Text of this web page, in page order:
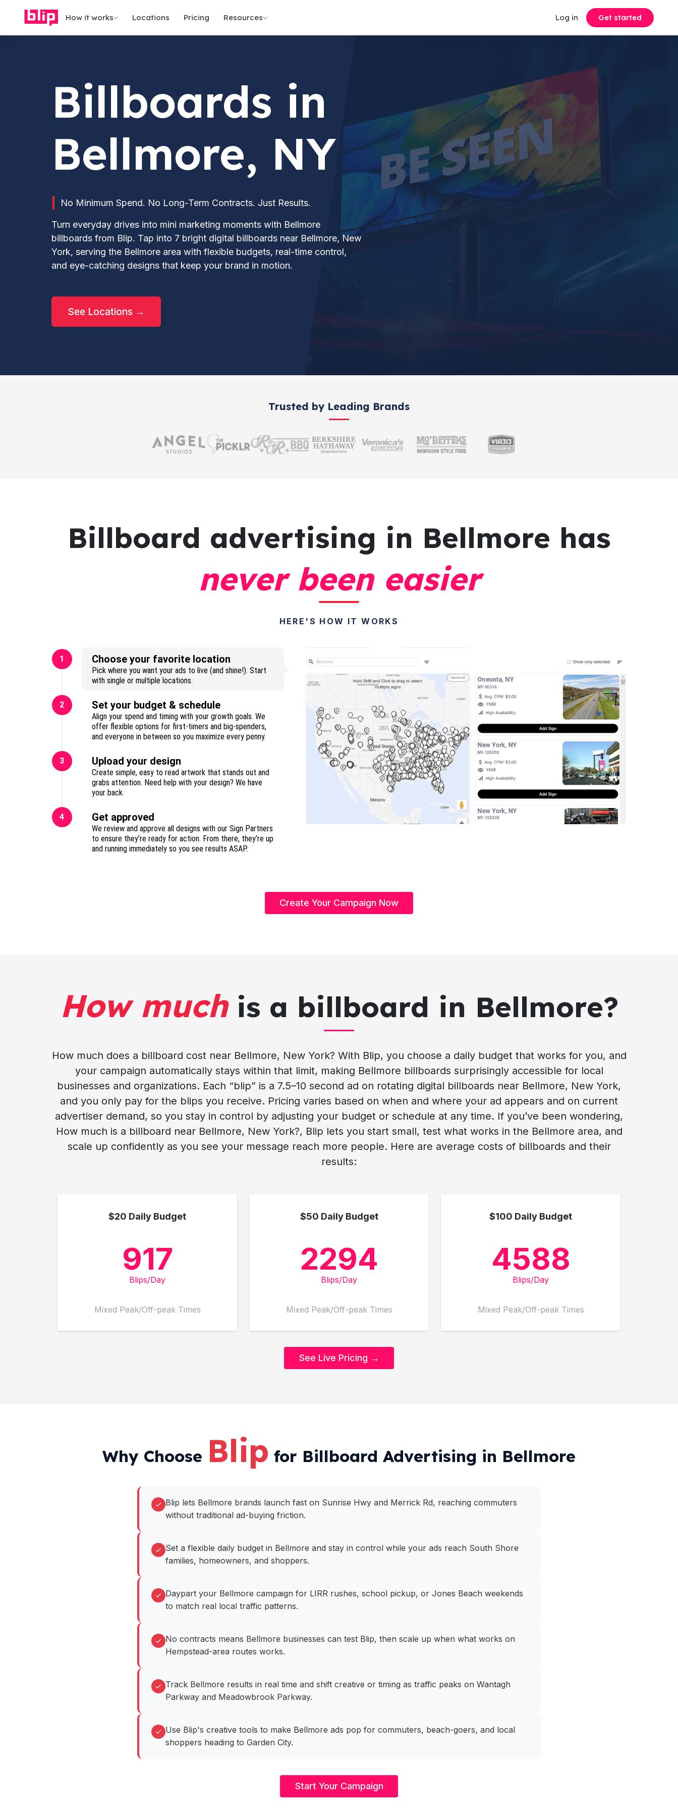
How it works Locations Pricing Resources Log in Get started
Billboards in
Bellmore, NY
No Minimum Spend. No Long-Term Contracts. Just Results.
Turn everyday drives into mini marketing moments with Bellmore
billboards from Blip. Tap into 7 bright digital billboards near Bellmore, New
York, serving the Bellmore area with flexible budgets, real-time control,
and eye-catching designs that keep your brand in motion.
See Locations →
Trusted by Leading Brands
Billboard advertising in Bellmore has
never been easier
HERE'S HOW IT WORKS
1 Choose your favorite location
Pick where you want your ads to live (and shine!). Start
with single or multiple locations.
2 Set your budget & schedule
Align your spend and timing with your growth goals. We
offer flexible options for first-timers and big-spenders,
and everyone in between so you maximize every penny.
3 Upload your design
Create simple, easy to read artwork that stands out and
grabs attention. Need help with your design? We have
your back.
4 Get approved
We review and approve all designs with our Sign Partners
to ensure they’re ready for action. From there, they’re up
and running immediately so you see results ASAP.
Create Your Campaign Now
How muchis a billboard in Bellmore?
How much does a billboard cost near Bellmore, New York? With Blip, you choose a daily budget that works for you, and
your campaign automatically stays within that limit, making Bellmore billboards surprisingly accessible for local
businesses and organizations. Each “blip” is a 7.5–10 second ad on rotating digital billboards near Bellmore, New York,
and you only pay for the blips you receive. Pricing varies based on when and where your ad appears and on current
advertiser demand, so you stay in control by adjusting your budget or schedule at any time. If you’ve been wondering,
How much is a billboard near Bellmore, New York?, Blip lets you start small, test what works in the Bellmore area, and
scale up confidently as you see your message reach more people. Here are average costs of billboards and their
results:
$20 Daily Budget
917
Blips/Day
Mixed Peak/Off-peak Times
$50 Daily Budget
2294
Blips/Day
Mixed Peak/Off-peak Times
$100 Daily Budget
4588
Blips/Day
Mixed Peak/Off-peak Times
See Live Pricing →
Why Choose Blip for Billboard Advertising in Bellmore
Blip lets Bellmore brands launch fast on Sunrise Hwy and Merrick Rd, reaching commuters
without traditional ad-buying friction.
Set a flexible daily budget in Bellmore and stay in control while your ads reach South Shore
families, homeowners, and shoppers.
Daypart your Bellmore campaign for LIRR rushes, school pickup, or Jones Beach weekends
to match real local traffic patterns.
No contracts means Bellmore businesses can test Blip, then scale up when what works on
Hempstead-area routes works.
Track Bellmore results in real time and shift creative or timing as traffic peaks on Wantagh
Parkway and Meadowbrook Parkway.
Use Blip's creative tools to make Bellmore ads pop for commuters, beach-goers, and local
shoppers heading to Garden City.
Start Your Campaign